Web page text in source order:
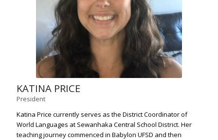
KATINA PRICE
President
Katina Price currently serves as the District Coordinator of
World Languages at Sewanhaka Central School District. Her
teaching journey commenced in Babylon UFSD and then